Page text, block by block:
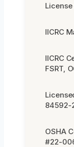
License
IICRC
IICRC
FSRT,
84592-
OSHA
#22-